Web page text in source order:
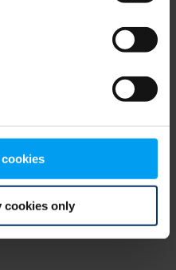
cookies only